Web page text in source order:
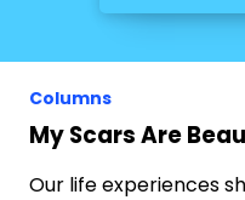
Columns
My Scars Are
Our life experiences